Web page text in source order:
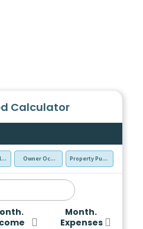
Calculator
Residence (SFR)
Owner Occupied - Primary Resident
Property Purchase
Month.
Expenses